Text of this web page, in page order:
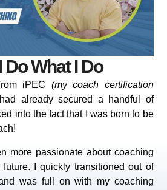
Do What I Do
iPEC (my coach certification
already secured a handful of
into the fact that I was born to be
more passionate about coaching
I quickly transitioned out of
was full on with my coaching